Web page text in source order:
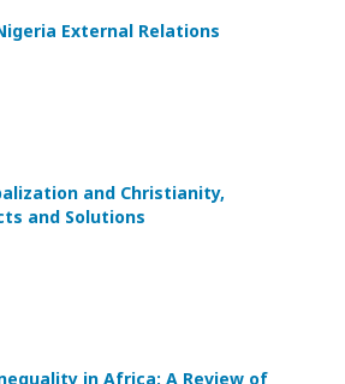
External Relations
and Christianity,
and Solutions
in Africa: A Review of